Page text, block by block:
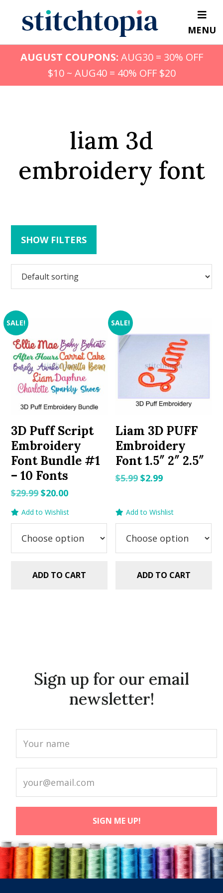
content
MENU
AUGUST COUPONS: AUG30 = 30% OFF
$10 ~ AUG40 = 40% OFF $20
liam 3d
embroidery font
SHOW FILTERS
SALE!
3D Puff Script
Embroidery
Font Bundle #1
– 10 Fonts
$29.99Original
$29.99.
$20.00Current
$20.00.
Add to Wishlist
ADD TO CART
SALE!
Liam 3D PUFF
Embroidery
Font 1.5″ 2″ 2.5″
$5.99 Original
$2.99Current
Add to Wishlist
ADD TO CART
Sign up for our email
newsletter!